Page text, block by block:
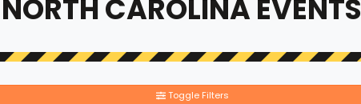
CAROLINA EVENTS
Toggle Filters